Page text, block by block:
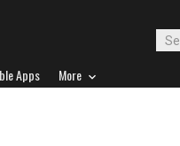
Apps More